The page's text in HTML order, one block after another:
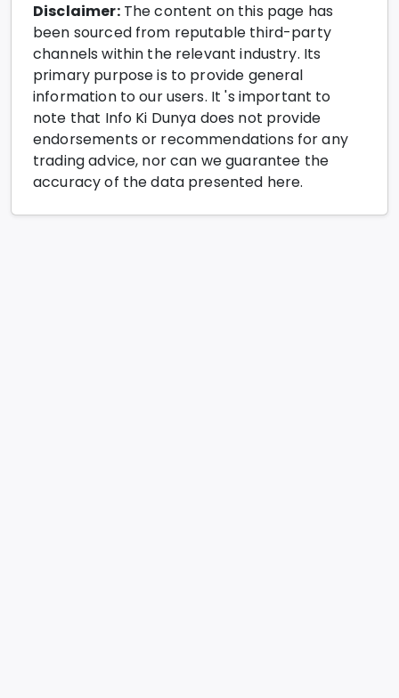
Disclaimer:The content on this page has
been sourced from reputable third-party
channels within the relevant industry. Its
primary purpose is to provide general
information to our users. It 's important to
note that Info Ki Dunya does not provide
endorsements or recommendations for any
trading advice, nor can we guarantee the
accuracy of the data presented here.